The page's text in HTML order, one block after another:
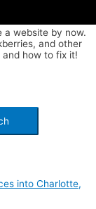
a website by now.
and other
and how to fix it!
into Charlotte,